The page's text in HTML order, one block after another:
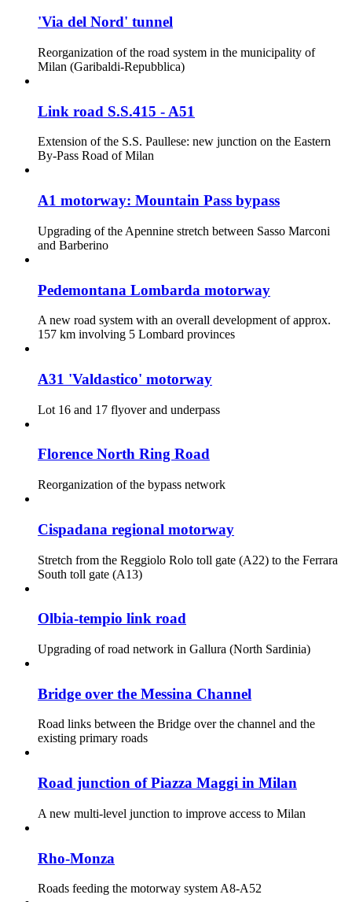
'Via del Nord' tunnel
Reorganization of the road system in the municipality of
Milan (Garibaldi-Repubblica)
Link road S.S.415 - A51
Extension of the S.S. Paullese: new junction on the Eastern
By-Pass Road of Milan
A1 motorway: Mountain Pass bypass
Upgrading of the Apennine stretch between Sasso Marconi
and Barberino
Pedemontana Lombarda motorway
A new road system with an overall development of approx.
157 km involving 5 Lombard provinces
A31 'Valdastico' motorway
Lot 16 and 17 flyover and underpass
Florence North Ring Road
Reorganization of the bypass network
Cispadana regional motorway
Stretch from the Reggiolo Rolo toll gate (A22) to the Ferrara
South toll gate (A13)
Olbia-tempio link road
Upgrading of road network in Gallura (North Sardinia)
Bridge over the Messina Channel
Road links between the Bridge over the channel and the
existing primary roads
Road junction of Piazza Maggi in Milan
A new multi-level junction to improve access to Milan
Rho-Monza
Roads feeding the motorway system A8-A52